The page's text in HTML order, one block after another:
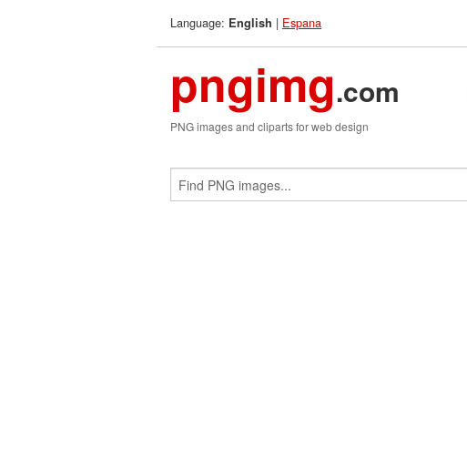
Language: English | Espana
pngimg.com
PNG images and cliparts for web design